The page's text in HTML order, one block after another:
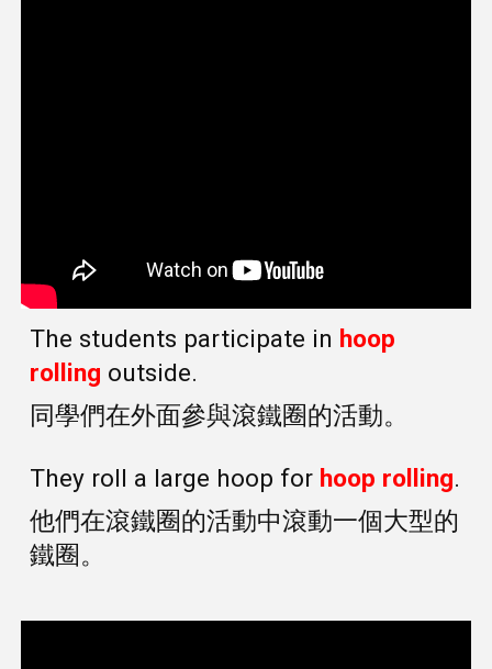
The students participate in hoop
rolling outside.
同學們在外面參與滾鐵圈的活動。
They roll a large hoop for hoop rolling.
他們在滾鐵圈的活動中滾動一個大型的
鐵圈。